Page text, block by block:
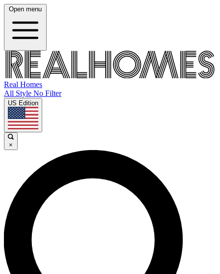
Open menu
Real Homes
All Style No Filter
US Edition
×